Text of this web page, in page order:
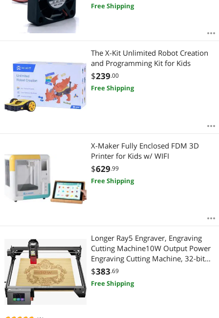
Free Shipping
The X-Kit Unlimited Robot Creation
and Programming Kit for Kids
$239.00
Free Shipping
X-Maker Fully Enclosed FDM 3D
Printer for Kids w/ WIFI
$629.99
Free Shipping
Longer Ray5 Engraver, Engraving
Cutting Machine10W Output Power
Engraving Cutting Machine, 32-bit
Motherboard, Compressed Spot
CNC, App Offline Control, Engraving
Area 400x400mm
$383.69
Free Shipping